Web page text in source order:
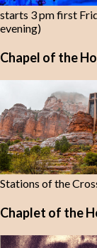
starts 3 pm first
evening)
Chapel of the
Stations of the
Chaplet of the